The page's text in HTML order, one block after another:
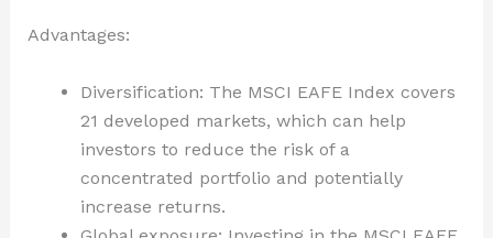
Advantages:
Diversification: The MSCI EAFE Index covers
21 developed markets, which can help
investors to reduce the risk of a
concentrated portfolio and potentially
increase returns.